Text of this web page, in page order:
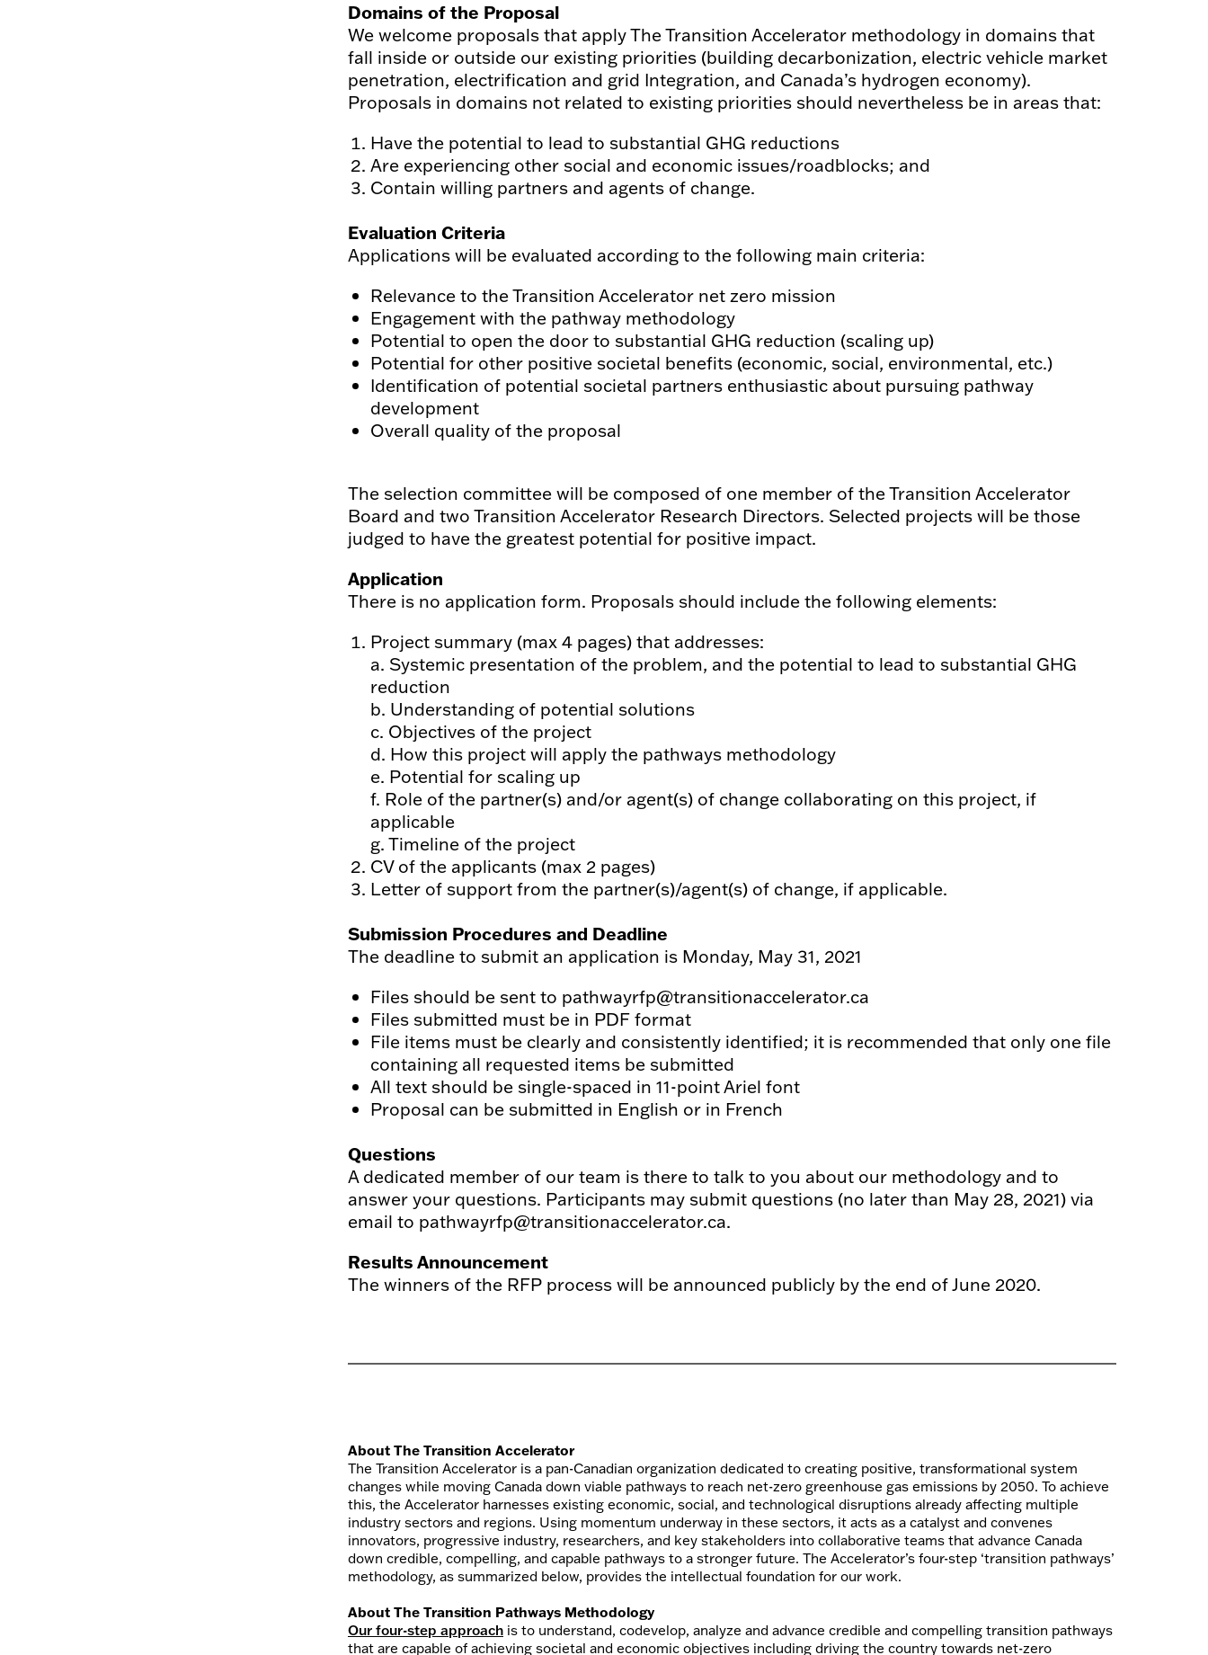
Domains of the Proposal
We welcome proposals that apply The Transition Accelerator methodology in domains that
fall inside or outside our existing priorities (building decarbonization, electric vehicle market
penetration, electrification and grid Integration, and Canada’s hydrogen economy).
Proposals in domains not related to existing priorities should nevertheless be in areas that:
Have the potential to lead to substantial GHG reductions
Are experiencing other social and economic issues/roadblocks; and
Contain willing partners and agents of change.
Evaluation Criteria
Applications will be evaluated according to the following main criteria:
Relevance to the Transition Accelerator net zero mission
Engagement with the pathway methodology
Potential to open the door to substantial GHG reduction (scaling up)
Potential for other positive societal benefits (economic, social, environmental, etc.)
Identification of potential societal partners enthusiastic about pursuing pathway
development
Overall quality of the proposal
The selection committee will be composed of one member of the Transition Accelerator
Board and two Transition Accelerator Research Directors. Selected projects will be those
judged to have the greatest potential for positive impact.
Application
There is no application form. Proposals should include the following elements:
Project summary (max 4 pages) that addresses:
a. Systemic presentation of the problem, and the potential to lead to substantial GHG
reduction
b. Understanding of potential solutions
c. Objectives of the project
d. How this project will apply the pathways methodology
e. Potential for scaling up
f. Role of the partner(s) and/or agent(s) of change collaborating on this project, if
applicable
g. Timeline of the project
CV of the applicants (max 2 pages)
Letter of support from the partner(s)/agent(s) of change, if applicable.
Submission Procedures and Deadline
The deadline to submit an application is Monday, May 31, 2021
Files should be sent to pathwayrfp@transitionaccelerator.ca
Files submitted must be in PDF format
File items must be clearly and consistently identified; it is recommended that only one file
containing all requested items be submitted
All text should be single-spaced in 11-point Ariel font
Proposal can be submitted in English or in French
Questions
A dedicated member of our team is there to talk to you about our methodology and to
answer your questions. Participants may submit questions (no later than May 28, 2021) via
email to pathwayrfp@transitionaccelerator.ca.
Results Announcement
The winners of the RFP process will be announced publicly by the end of June 2020.
About The Transition Accelerator
The Transition Accelerator is a pan-Canadian organization dedicated to creating positive, transformational system
changes while moving Canada down viable pathways to reach net-zero greenhouse gas emissions by 2050. To achieve
this, the Accelerator harnesses existing economic, social, and technological disruptions already affecting multiple
industry sectors and regions. Using momentum underway in these sectors, it acts as a catalyst and convenes
innovators, progressive industry, researchers, and key stakeholders into collaborative teams that advance Canada
down credible, compelling, and capable pathways to a stronger future. The Accelerator’s four-step ‘transition pathways’
methodology, as summarized below, provides the intellectual foundation for our work.
About The Transition Pathways Methodology
Our four-step approach is to understand, codevelop, analyze and advance credible and compelling transition pathways
that are capable of achieving societal and economic objectives including driving the country towards net-zero